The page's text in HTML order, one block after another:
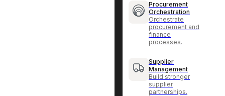
Procurement
Orchestration
Orchestrate
procurement and
finance
processes.
Supplier
Management
Build stronger
supplier
partnerships.